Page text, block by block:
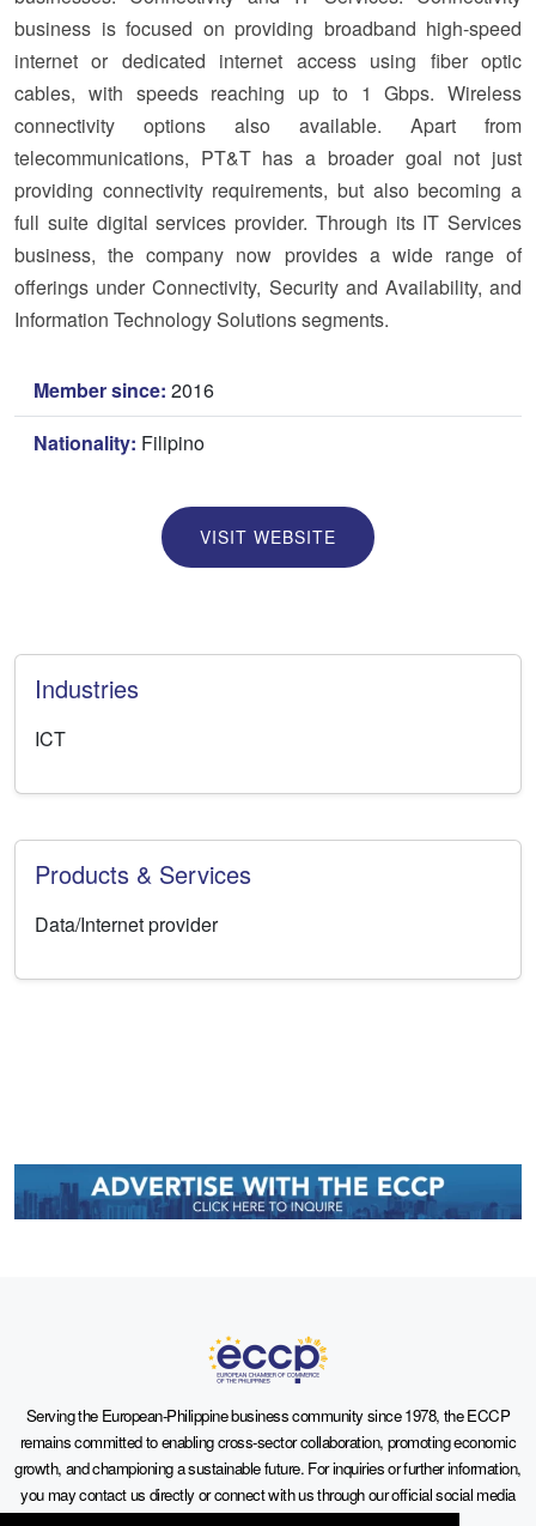
business is focused on providing broadband high-speed
internet or dedicated internet access using fiber optic
cables, with speeds reaching up to 1 Gbps. Wireless
connectivity options also available. Apart from
telecommunications, PT&T has a broader goal not just
providing connectivity requirements, but also becoming a
full suite digital services provider. Through its IT Services
business, the company now provides a wide range of
offerings under Connectivity, Security and Availability, and
Information Technology Solutions segments.
Member since: 2016
Nationality: Filipino
VISIT WEBSITE
Industries
ICT
Products & Services
Data/Internet provider
Serving the European-Philippine business community since 1978, the ECCP
remains committed to enabling cross-sector collaboration, promoting economic
growth, and championing a sustainable future. For inquiries or further information,
you may contact us directly or connect with us through our official social media
channels.